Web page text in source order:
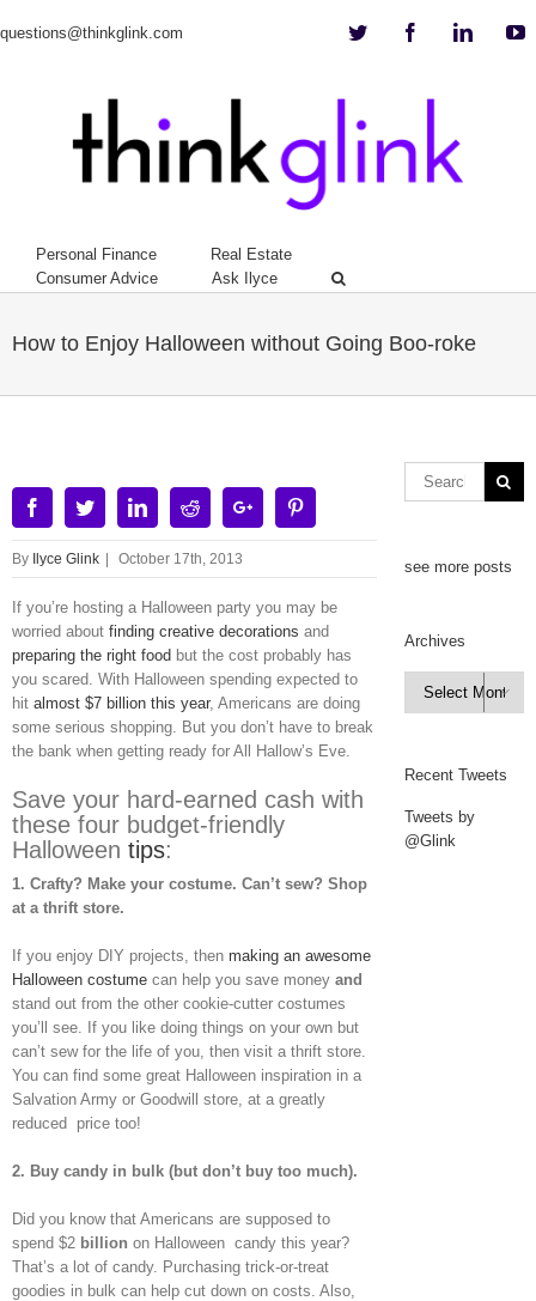
questions@thinkglink.com Twitter Facebook
Personal Finance
Real Estate
Consumer Advice
Ask Ilyce
How to Enjoy Halloween without Going Boo-roke
FacebookTwitterLinkedinRedditGoogle+
By Ilyce Glink October 17th, 2013
If you’re hosting a Halloween party you may be
worried about finding creative decorations and
preparing the right food but the cost probably has
you scared. With Halloween spending expected to
hit almost $7 billion this year, Americans are doing
some serious shopping. But you don’t have to break
the bank when getting ready for All Hallow’s Eve.
Save your hard-earned cash with
these four budget-friendly
Halloween tips:
1. Crafty? Make your costume. Can’t sew? Shop
at a thrift store.
If you enjoy DIY projects, then making an awesome
Halloween costume can help you save money and
stand out from the other cookie-cutter costumes
you’ll see. If you like doing things on your own but
can’t sew for the life of you, then visit a thrift store.
You can find some great Halloween inspiration in a
Salvation Army or Goodwill store, at a greatly
reduced price too!
2. Buy candy in bulk (but don’t buy too much).
Did you know that Americans are supposed to
spend $2 billion on Halloween candy this year?
That’s a lot of candy. Purchasing trick-or-treat
goodies in bulk can help cut down on costs. Also,
see more posts
Archives
Archives

Recent Tweets
Tweets by
@Glink